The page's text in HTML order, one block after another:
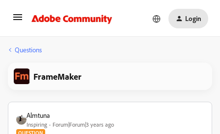
Login
Questions
FrameMaker
Almtuna
Inspiring Forum|Forum|3 years ago